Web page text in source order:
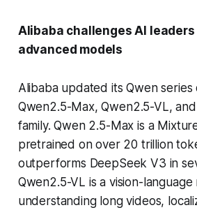
Alibaba challenges AI
advanced models
Alibaba updated its Qwen
Qwen2.5-Max, Qwen2.5-VL,
family. Qwen 2.5-Max is a
pretrained on over 20 trillion
outperforms DeepSeek V3 in
Qwen2.5-VL is a vision-
understanding long videos,